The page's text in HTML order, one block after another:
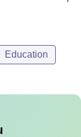
Education